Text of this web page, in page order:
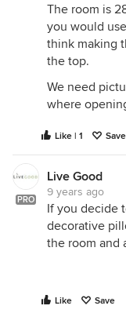
The room is
you would
think making
the top.
We need
where
Like | 1 Save
PRO
Live Good
9 years ago
If you decide
decorative
the room and
Like Save